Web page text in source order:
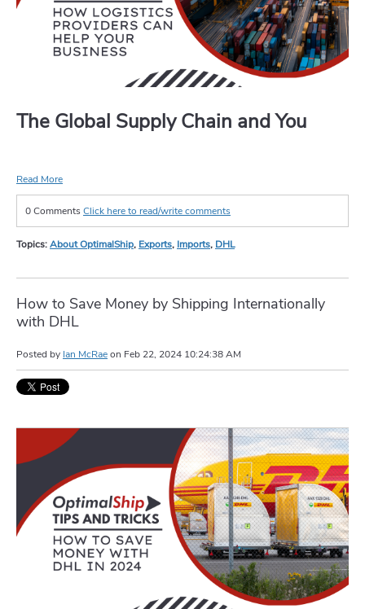
The Global Supply Chain and You
Read More
0 CommentsClick here to read/write comments
Topics:About OptimalShip, Exports, Imports, DHL
How to Save Money by Shipping Internationally
with DHL
Posted by Ian McRaeon Feb 22, 2024 10:24:38 AM